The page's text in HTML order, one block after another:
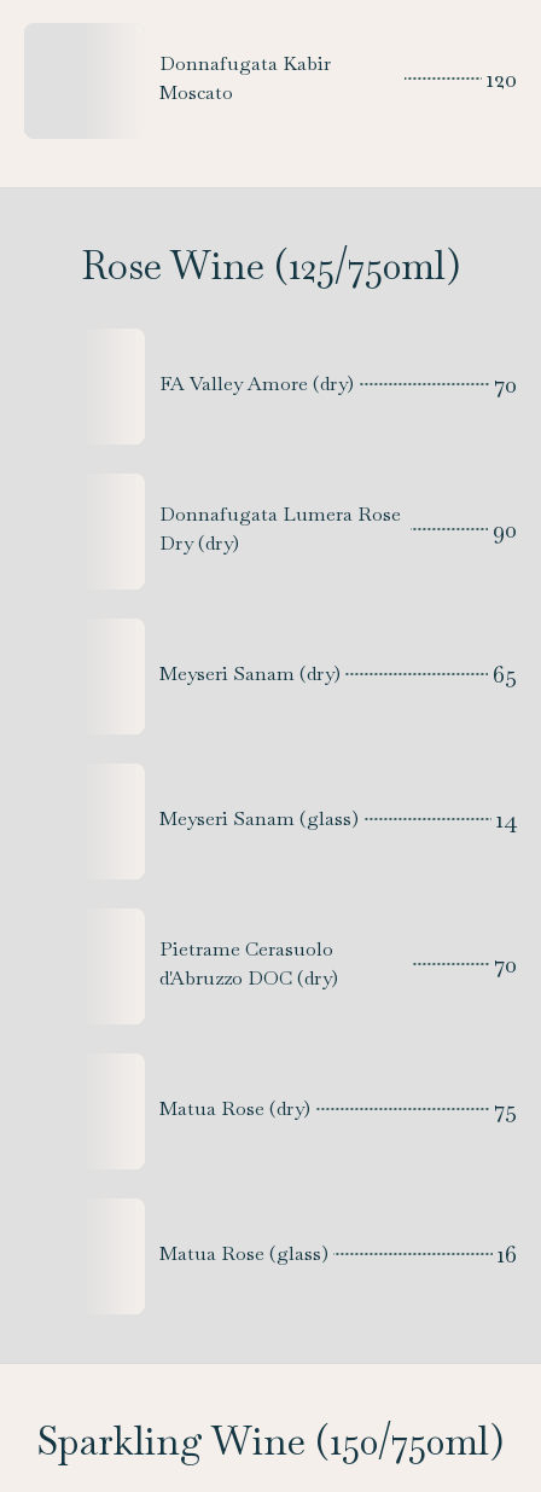
Donnafugata Kabir
Moscato
120
Rose Wine (125/750ml)
FA Valley Amore (dry) 70
Donnafugata Lumera Rose
Dry (dry)
90
Meyseri Sanam (dry) 65
Meyseri Sanam (glass) 14
Pietrame Cerasuolo
d'Abruzzo DOC (dry)
70
Matua Rose (dry) 75
Matua Rose (glass) 16
Sparkling Wine (150/750ml)